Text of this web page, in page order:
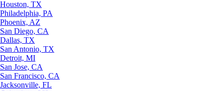
Houston, TX
Philadelphia, PA
Phoenix, AZ
San Diego, CA
Dallas, TX
San Antonio, TX
Detroit, MI
San Jose, CA
San Francisco, CA
Jacksonville, FL